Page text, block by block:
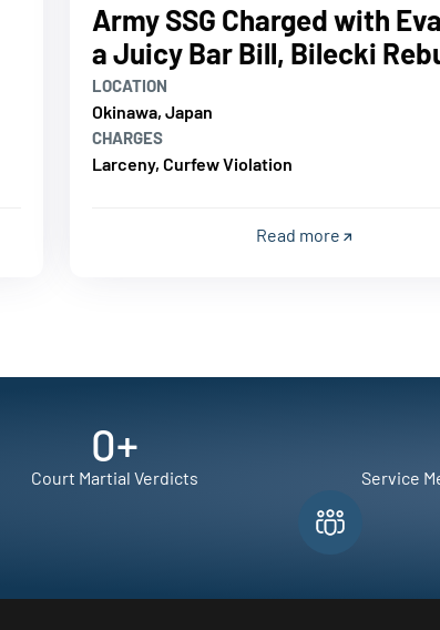
Army SSG Charged with
a Juicy Bar Bill, Bilecki
LOCATION
Okinawa, Japan
CHARGES
Larceny, Curfew Violation
Read more
0+
Court Martial Verdicts Service